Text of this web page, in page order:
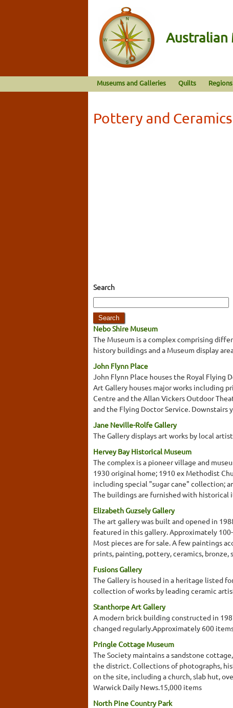
Australian
Museums and Galleries Quilts Regions
Pottery and Ceramics
Search
Nebo Shire Museum
The Museum is a complex comprising
history buildings and a Museum display
John Flynn Place
John Flynn Place houses the Royal Flying
Art Gallery houses major works including
Centre and the Allan Vickers Outdoor
and the Flying Doctor Service. Downstairs
Jane Neville-Rolfe Gallery
The Gallery displays art works by local
Hervey Bay Historical Museum
The complex is a pioneer village and
1930 original home; 1910 ex Methodist
including special "sugar cane" collection;
The buildings are furnished with historical
Elizabeth Guzsely Gallery
The art gallery was built and opened in
featured in this gallery. Approximately
Most pieces are for sale. A few paintings
prints, painting, pottery, ceramics, bronze,
Fusions Gallery
The Gallery is housed in a heritage listed
collection of works by leading ceramic
Stanthorpe Art Gallery
A modern brick building constructed in
changed regularly.Approximately 600
Pringle Cottage Museum
The Society maintains a sandstone
the district. Collections of photographs,
on the site, including a church, slab hut,
Warwick Daily News.15,000 items
North Pine Country Park